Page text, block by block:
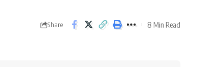
Share 8 Min Read